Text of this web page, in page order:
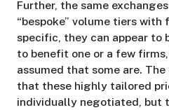
Further, the same
“bespoke” volume tiers
specific, they can appear to
to benefit one or a few firms,
assumed that some are.
that these highly tailored
individually negotiated, but